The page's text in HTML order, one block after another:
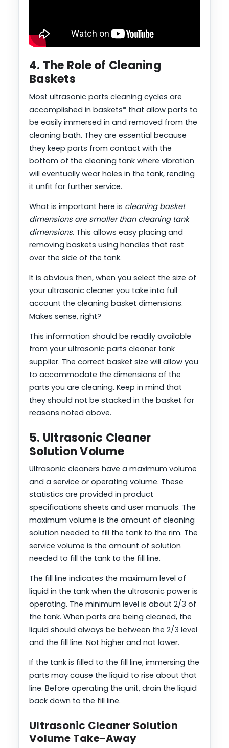
4. The Role of Cleaning
Baskets
Most ultrasonic parts cleaning cycles are
accomplished in baskets* that allow parts to
be easily immersed in and removed from the
cleaning bath. They are essential because
they keep parts from contact with the
bottom of the cleaning tank where vibration
will eventually wear holes in the tank, rending
it unfit for further service.
What is important here is cleaning basket
dimensions are smaller than cleaning tank
dimensions. This allows easy placing and
removing baskets using handles that rest
over the side of the tank.
It is obvious then, when you select the size of
your ultrasonic cleaner you take into full
account the cleaning basket dimensions.
Makes sense, right?
This information should be readily available
from your ultrasonic parts cleaner tank
supplier. The correct basket size will allow you
to accommodate the dimensions of the
parts you are cleaning. Keep in mind that
they should not be stacked in the basket for
reasons noted above.
5. Ultrasonic Cleaner
Solution Volume
Ultrasonic cleaners have a maximum volume
and a service or operating volume. These
statistics are provided in product
specifications sheets and user manuals. The
maximum volume is the amount of cleaning
solution needed to fill the tank to the rim. The
service volume is the amount of solution
needed to fill the tank to the fill line.
The fill line indicates the maximum level of
liquid in the tank when the ultrasonic power is
operating. The minimum level is about 2/3 of
the tank. When parts are being cleaned, the
liquid should always be between the 2/3 level
and the fill line. Not higher and not lower.
If the tank is filled to the fill line, immersing the
parts may cause the liquid to rise about that
line. Before operating the unit, drain the liquid
back down to the fill line.
Ultrasonic Cleaner Solution
Volume Take-Away